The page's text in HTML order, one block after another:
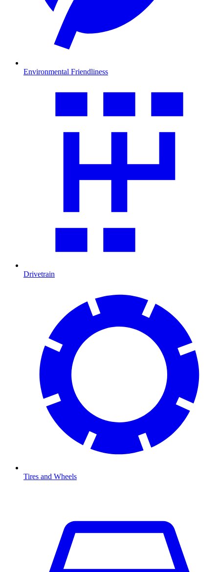
Environmental Friendliness
Drivetrain
Tires and Wheels